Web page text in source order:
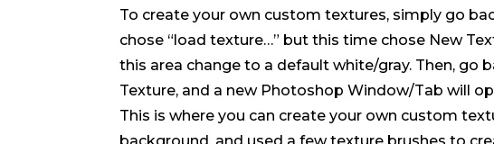
To create your own custom textures, simply go
chose “load texture…” but this time chose New
this area change to a default white/gray. Then, go
Texture, and a new Photoshop Window/Tab will
This is where you can create your own custom